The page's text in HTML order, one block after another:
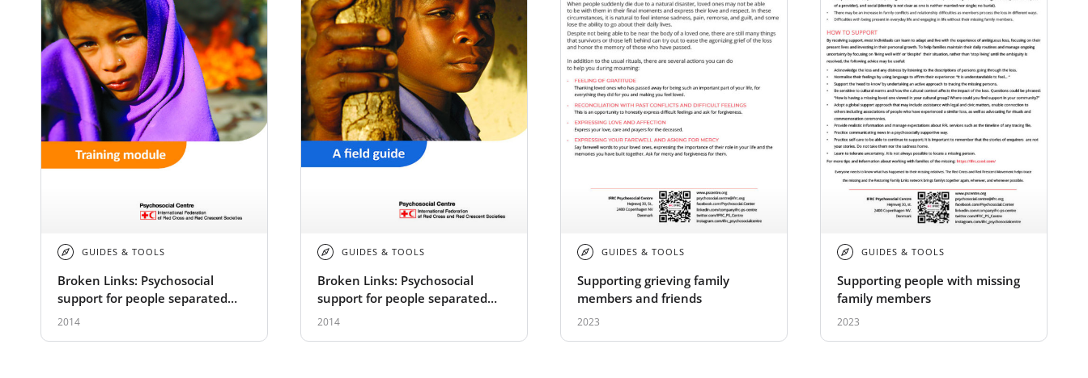
GUIDES & TOOLS
Broken Links: Psychosocial
support for people separated
from family members - Training
2014
GUIDES & TOOLS
Broken Links: Psychosocial
support for people separated
from family members: A field
2014
GUIDES & TOOLS
Supporting grieving family
members and friends
2023
GUIDES & TOOLS
Supporting people with missing
family members
2023